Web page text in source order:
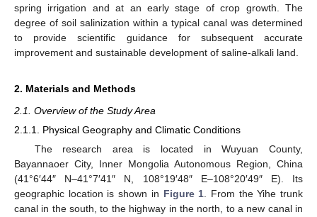
spring irrigation and at an early stage of crop growth. The
degree of soil salinization within a typical canal was determined
to provide scientific guidance for subsequent accurate
improvement and sustainable development of saline-alkali land.
2. Materials and Methods
2.1. Overview of the Study Area
2.1.1. Physical Geography and Climatic Conditions
The research area is located in Wuyuan County,
Bayannaoer City, Inner Mongolia Autonomous Region, China
(41°6′44″ N–41°7′41″ N, 108°19′48″ E–108°20′49″ E). Its
geographic location is shown in Figure 1 . From the Yihe trunk
canal in the south, to the highway in the north, to a new canal in